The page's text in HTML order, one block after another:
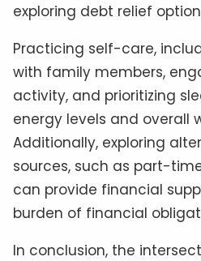
exploring debt relief
Practicing self-care,
with family members,
activity, and prioritizing
energy levels and overall
Additionally, exploring
sources, such as part-
can provide financial
burden of financial
In conclusion, the